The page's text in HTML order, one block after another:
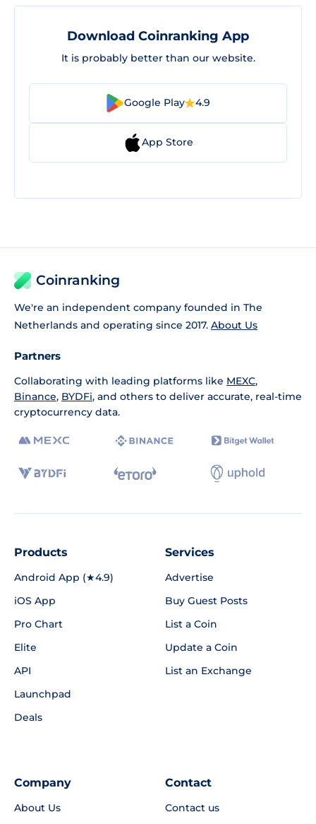
Download Coinranking App
It is probably better than our website.
Google Play 4.9
App Store
Coinranking
We're an independent company founded in The
Netherlands and operating since 2017. About Us
Partners
Collaborating with leading platforms like MEXC,
Binance, BYDFi, and others to deliver accurate, real-time
cryptocurrency data.
Products
Android App (★4.9)
iOS App
Pro Chart
Elite
API
Launchpad
Deals
Services
Advertise
Buy Guest Posts
List a Coin
Update a Coin
List an Exchange
Company
About Us
Contact
Contact us